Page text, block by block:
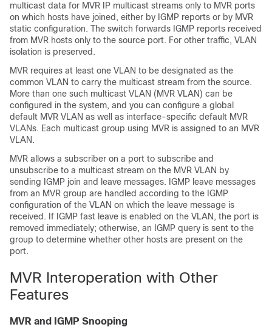
multicast data for MVR IP multicast streams only to MVR ports
on which hosts have joined, either by IGMP reports or by MVR
static configuration. The switch forwards IGMP reports received
from MVR hosts only to the source port. For other traffic, VLAN
isolation is preserved.
MVR requires at least one VLAN to be designated as the
common VLAN to carry the multicast stream from the source.
More than one such multicast VLAN (MVR VLAN) can be
configured in the system, and you can configure a global
default MVR VLAN as well as interface-specific default MVR
VLANs. Each multicast group using MVR is assigned to an MVR
VLAN.
MVR allows a subscriber on a port to subscribe and
unsubscribe to a multicast stream on the MVR VLAN by
sending IGMP join and leave messages. IGMP leave messages
from an MVR group are handled according to the IGMP
configuration of the VLAN on which the leave message is
received. If IGMP fast leave is enabled on the VLAN, the port is
removed immediately; otherwise, an IGMP query is sent to the
group to determine whether other hosts are present on the
port.
MVR Interoperation with Other
Features
MVR and IGMP Snooping